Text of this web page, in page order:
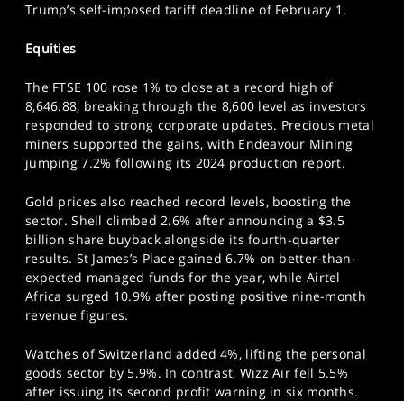
Trump’s self-imposed tariff deadline of February 1.
Equities
The FTSE 100 rose 1% to close at a record high of
8,646.88, breaking through the 8,600 level as investors
responded to strong corporate updates. Precious metal
miners supported the gains, with Endeavour Mining
jumping 7.2% following its 2024 production report.
Gold prices also reached record levels, boosting the
sector. Shell climbed 2.6% after announcing a $3.5
billion share buyback alongside its fourth-quarter
results. St James’s Place gained 6.7% on better-than-
expected managed funds for the year, while Airtel
Africa surged 10.9% after posting positive nine-month
revenue figures.
Watches of Switzerland added 4%, lifting the personal
goods sector by 5.9%. In contrast, Wizz Air fell 5.5%
after issuing its second profit warning in six months.